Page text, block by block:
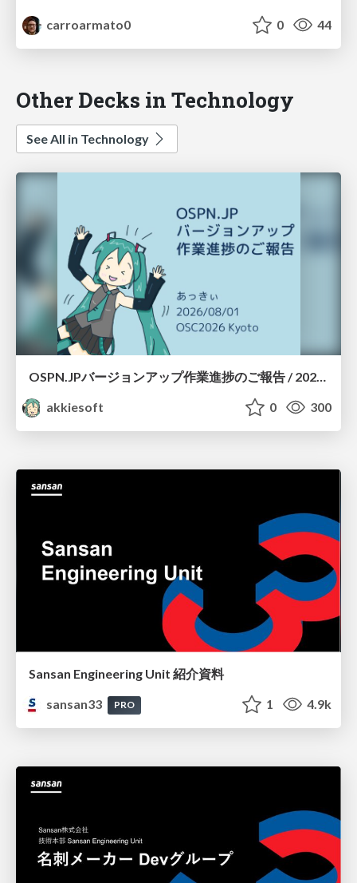
carroarmato0
0 44
Other Decks in Technology
See All in Technology
OSPN.JPバージョンアップ作業進捗のご報告 / 20260801-osc26kyoto
akkiesoft
0 300
Sansan Engineering Unit 紹介資料
sansan33
PRO 1 4.9k